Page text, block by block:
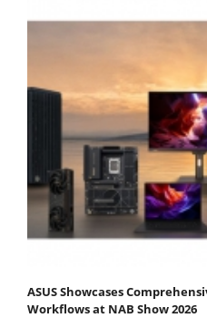
ASUS Showcases
Workflows at NAB Show 2026